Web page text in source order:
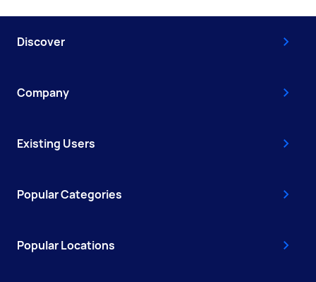
Discover
Company
Existing Users
Popular Categories
Popular Locations